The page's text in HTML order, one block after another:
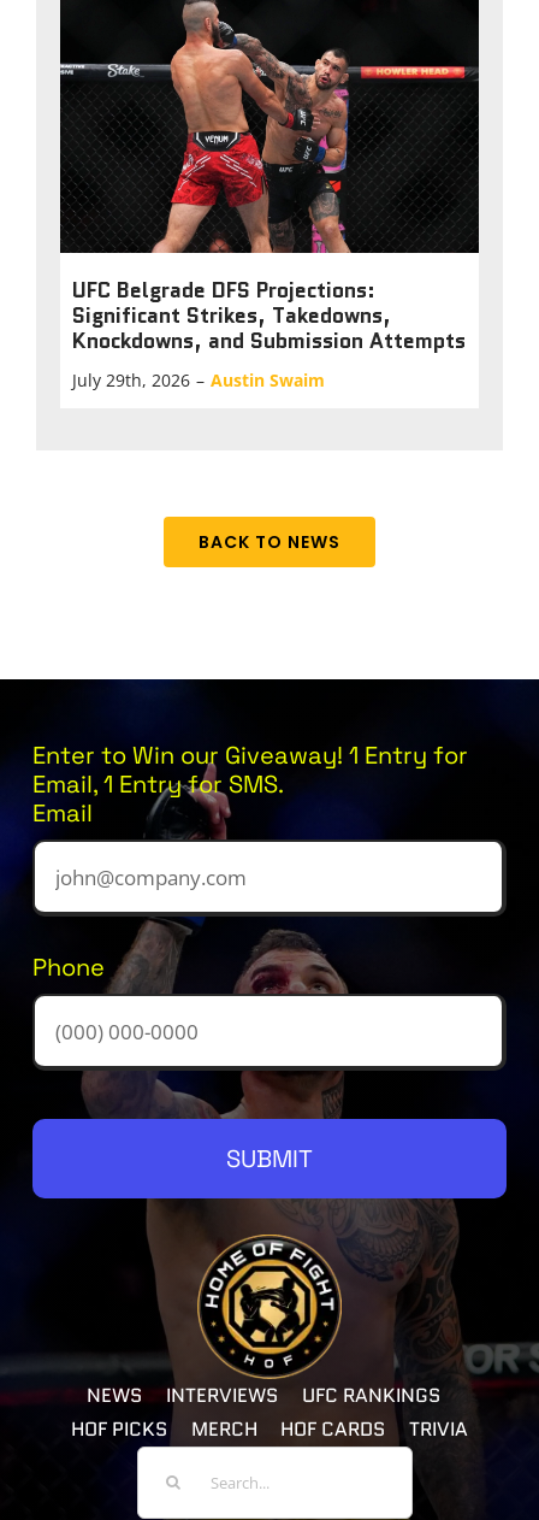
UFC Belgrade DFS Projections:
Significant Strikes, Takedowns,
Knockdowns, and Submission Attempts
July 29th, 2026 – Austin Swaim
BACK TO NEWS
Enter to Win our Giveaway! 1 Entry for
Email, 1 Entry for SMS.
Email
Phone
SUBMIT
NEWS INTERVIEWS
UFC RANKINGS
HOF PICKS
MERCH HOF CARDS
TRIVIA
Search
For: